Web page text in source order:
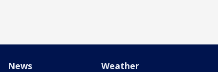
News Weather